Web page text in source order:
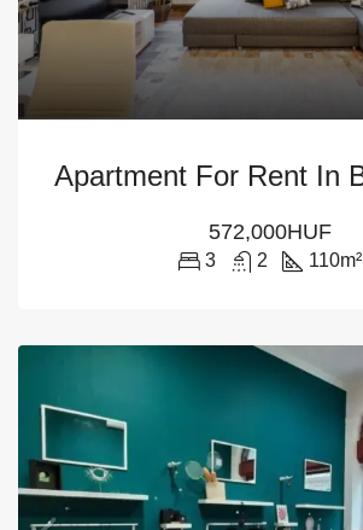
572,000HUF
3 2 110m²